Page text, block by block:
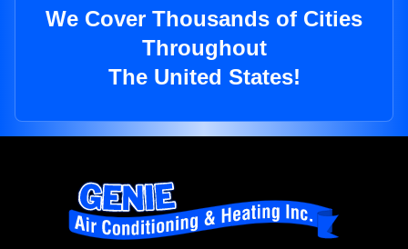
We Cover Thousands of Cities
Throughout
The United States!